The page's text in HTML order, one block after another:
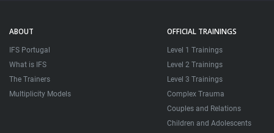
ABOUT
IFS Portugal
What is IFS
The Trainers
Multiplicity Models
OFFICIAL TRAININGS
Level 1 Trainings
Level 2 Trainings
Level 3 Trainings
Complex Trauma
Couples and Relations
Children and Adolescents